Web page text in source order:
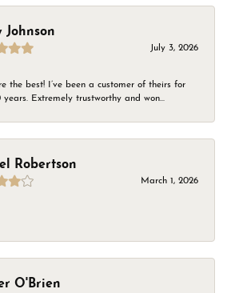
Johnson
July 3, 2026
the best! I’ve been a customer of theirs for
years. Extremely trustworthy and won...
Robertson
March 1, 2026
O'Brien